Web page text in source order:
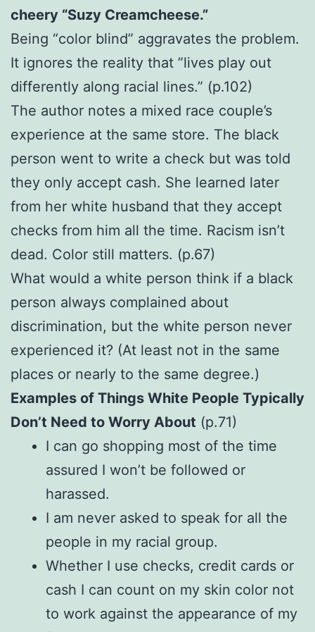
cheery “Suzy Creamcheese.”
Being “color blind” aggravates the problem.
It ignores the reality that ”lives play out
differently along racial lines.” (p.102)
The author notes a mixed race couple’s
experience at the same store. The black
person went to write a check but was told
they only accept cash. She learned later
from her white husband that they accept
checks from him all the time. Racism isn’t
dead. Color still matters. (p.67)
What would a white person think if a black
person always complained about
discrimination, but the white person never
experienced it? (At least not in the same
places or nearly to the same degree.)
Examples of Things White People Typically
Don’t Need to Worry About (p.71)
I can go shopping most of the time
assured I won’t be followed or
harassed.
I am never asked to speak for all the
people in my racial group.
Whether I use checks, credit cards or
cash I can count on my skin color not
to work against the appearance of my